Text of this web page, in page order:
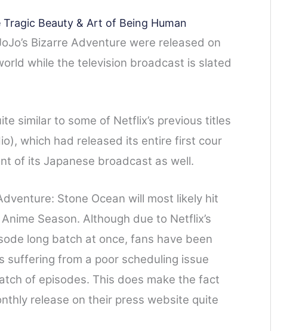
Tragic Beauty & Art of Being Human
Bizarre Adventure were released on
while the television broadcast is slated
similar to some of Netflix’s previous titles
which had released its entire first cour
of its Japanese broadcast as well.
Stone Ocean will most likely hit
Season. Although due to Netflix’s
long batch at once, fans have been
suffering from a poor scheduling issue
of episodes. This does make the fact
release on their press website quite